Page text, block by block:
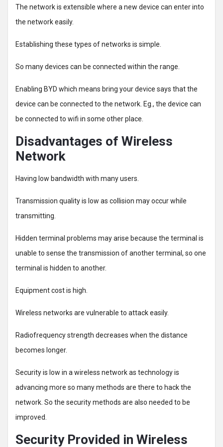
The network is extensible where a new device can enter into
the network easily.
Establishing these types of networks is simple.
So many devices can be connected within the range.
Enabling BYD which means bring your device says that the
device can be connected to the network. Eg., the device can
be connected to wifi in some other place.
Disadvantages of Wireless
Network
Having low bandwidth with many users.
Transmission quality is low as collision may occur while
transmitting.
Hidden terminal problems may arise because the terminal is
unable to sense the transmission of another terminal, so one
terminal is hidden to another.
Equipment cost is high.
Wireless networks are vulnerable to attack easily.
Radiofrequency strength decreases when the distance
becomes longer.
Security is low in a wireless network as technology is
advancing more so many methods are there to hack the
network. So the security methods are also needed to be
improved.
Security Provided in Wireless